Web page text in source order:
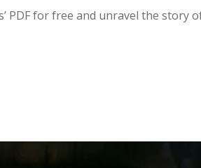
PDF for free and unravel the story